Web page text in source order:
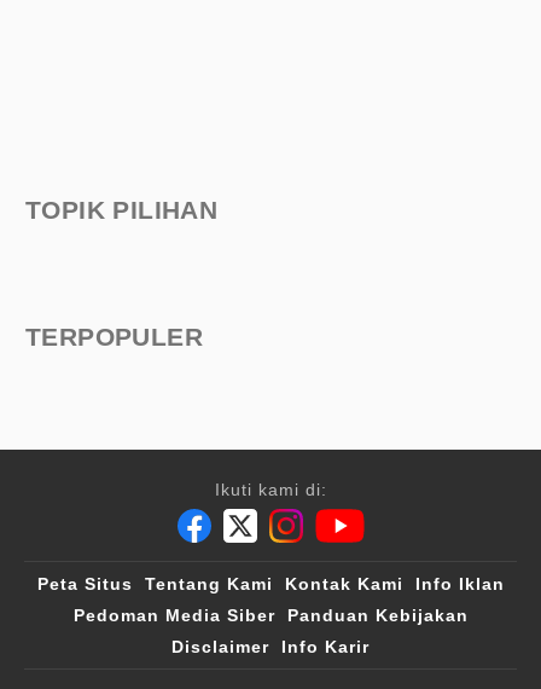
TOPIK PILIHAN
TERPOPULER
Ikuti kami di:
Peta Situs Tentang Kami Kontak Kami
Info Iklan
Pedoman Media Siber
Panduan Kebijakan
Disclaimer
Info Karir